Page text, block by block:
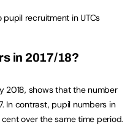
recruitment in UTCs
in 2017/18?
2018, shows that the number
In contrast, pupil numbers in
over the same time period.